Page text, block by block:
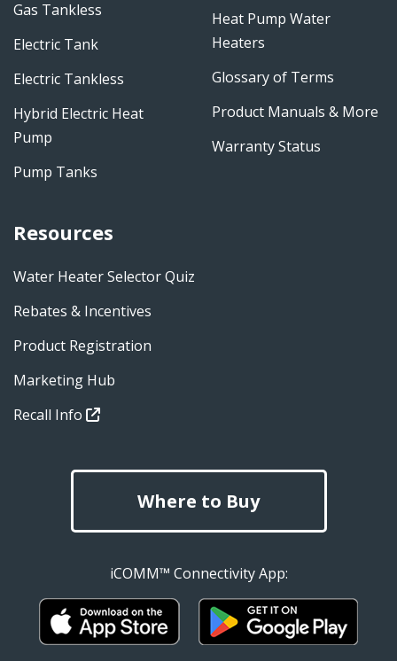
Gas Tankless
Electric Tank
Electric Tankless
Hybrid Electric Heat
Pump
Pump Tanks
Heat Pump Water
Heaters
Glossary of Terms
Product Manuals & More
Warranty Status
Resources
Water Heater Selector Quiz
Rebates & Incentives
Product Registration
Marketing Hub
Recall Info
Where to Buy
iCOMM™ Connectivity App: